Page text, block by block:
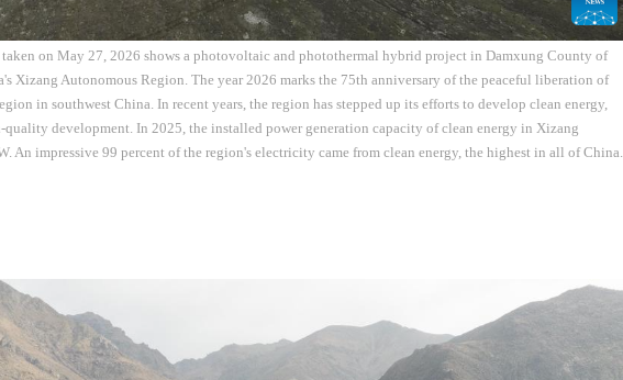
on May 27, 2026 shows a photovoltaic and photothermal hybrid project in Damxung County of
Xizang Autonomous Region. The year 2026 marks the 75th anniversary of the peaceful liberation of
in southwest China. In recent years, the region has stepped up its efforts to develop clean energy,
development. In 2025, the installed power generation capacity of clean energy in Xizang
An impressive 99 percent of the region's electricity came from clean energy, the highest in all of China.